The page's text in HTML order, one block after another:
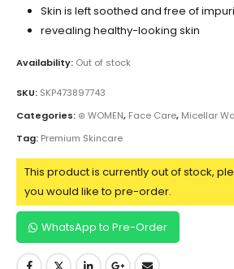
Skin is left soothed and free of
revealing healthy-looking skin
Availability: Out of stock
SKU: SKP473897743
Categories: ⊛ WOMEN, Face Care, Micellar
Tag: Premium Skincare
This product is currently out of stock,
you would like to pre-order.
WhatsApp to Pre-Order